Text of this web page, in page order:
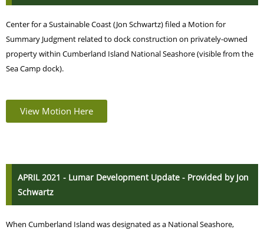
Center for a Sustainable Coast (Jon Schwartz) filed a Motion for
Summary Judgment related to dock construction on privately-owned
property within Cumberland Island National Seashore (visible from the
Sea Camp dock).
View Motion Here
APRIL 2021 - Lumar Development Update - Provided by Jon
Schwartz
When Cumberland Island was designated as a National Seashore,